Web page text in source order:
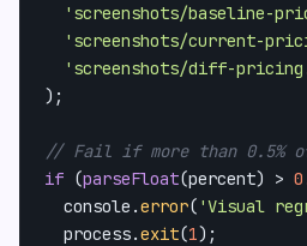
'screenshots/baseline-
'screenshots/current-
'screenshots/diff-
);
// Fail if more than 0.5%
if (parseFloat(percent) >
console .error( 'Visual
  process.
exit(1);